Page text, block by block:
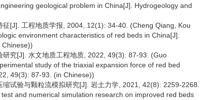
geological problem in China[J]. Hydrogeology and
[J]. 工程地质学报, 2004, 12(1): 34-40. (Cheng Qiang, Kou
environment characteristics of red beds in China[J].
究[J]. 水文地质工程地质, 2022, 49(3): 87-93. (Guo
study of the triaxial expansion force of red bed
49(3): 87-93. (in Chinese))
试验与颗粒流模拟研究[J]. 岩土力学, 2021, 42(8): 2259-2268.
and numerical simulation research on improved red beds